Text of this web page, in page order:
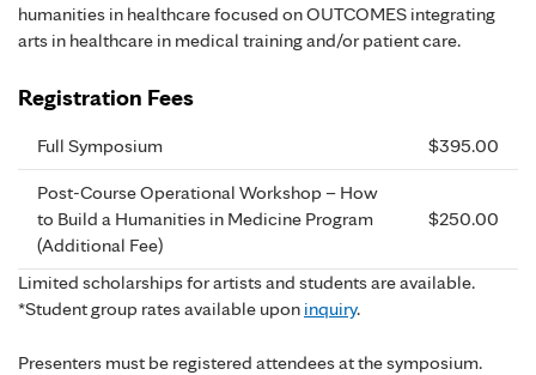
humanities in healthcare focused on OUTCOMES integrating
arts in healthcare in medical training and/or patient care.
Registration Fees
Full Symposium $395.00
Post-Course Operational Workshop – How
to Build a Humanities in Medicine Program
(Additional Fee)
$250.00
Limited scholarships for artists and students are available.
*Student group rates available upon inquiry.
Presenters must be registered attendees at the symposium.